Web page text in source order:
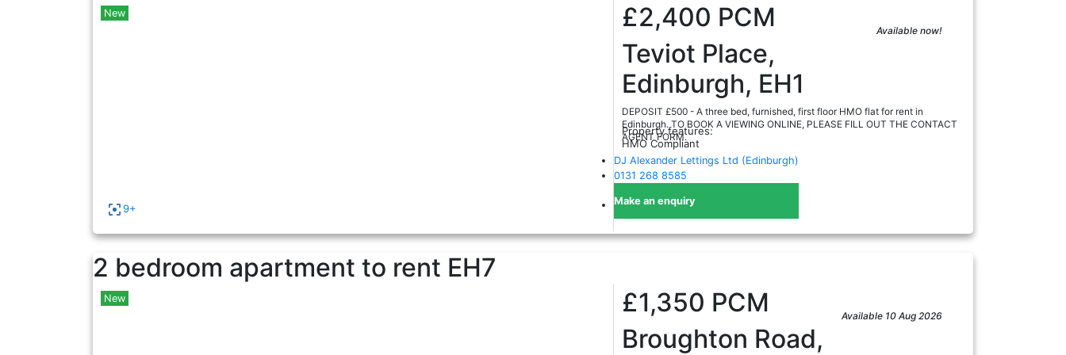
New
9+
£2,400 PCM Available now!
Teviot Place,
Edinburgh, EH1
DEPOSIT £500 - A three bed, furnished, first floor HMO flat for rent in
Edinburgh. TO BOOK A VIEWING ONLINE, PLEASE FILL OUT THE CONTACT
AGENT FORM.
Property features:
HMO Compliant
DJ Alexander Lettings Ltd (Edinburgh)
0131 268 8585
Make an enquiry
2 bedroom apartment to rent EH7
New £1,350 PCM Available 10 Aug 2026
Broughton Road,